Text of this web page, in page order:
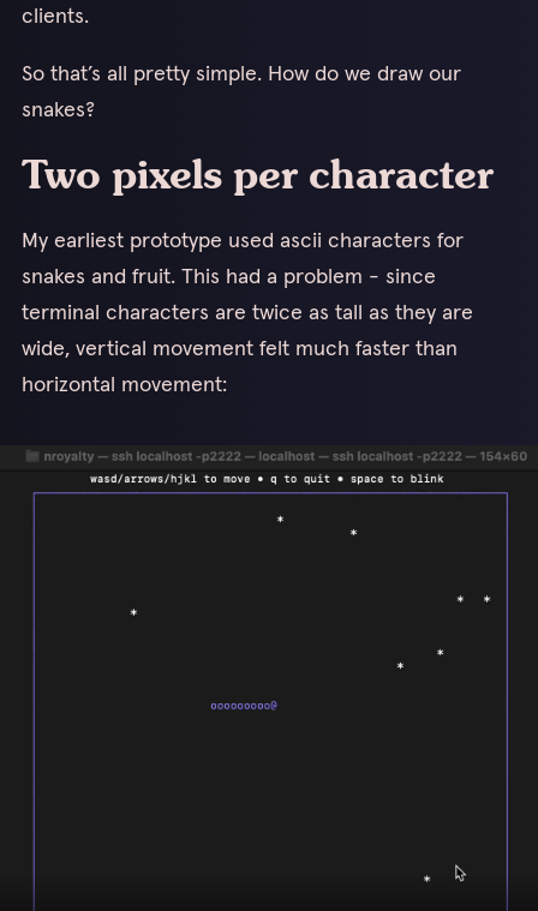
clients.
So that’s all pretty simple. How do we draw our
snakes?
Two pixels per character
My earliest prototype used ascii characters for
snakes and fruit. This had a problem - since
terminal characters are twice as tall as they are
wide, vertical movement felt much faster than
horizontal movement: